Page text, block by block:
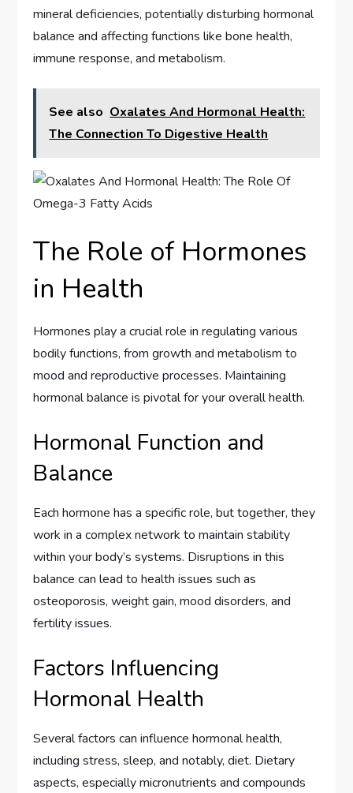
mineral deficiencies, potentially disturbing hormonal
balance and affecting functions like bone health,
immune response, and metabolism.
See also Oxalates And Hormonal Health:
The Connection To Digestive Health
The Role of Hormones
in Health
Hormones play a crucial role in regulating various
bodily functions, from growth and metabolism to
mood and reproductive processes. Maintaining
hormonal balance is pivotal for your overall health.
Hormonal Function and
Balance
Each hormone has a specific role, but together, they
work in a complex network to maintain stability
within your body’s systems. Disruptions in this
balance can lead to health issues such as
osteoporosis, weight gain, mood disorders, and
fertility issues.
Factors Influencing
Hormonal Health
Several factors can influence hormonal health,
including stress, sleep, and notably, diet. Dietary
aspects, especially micronutrients and compounds